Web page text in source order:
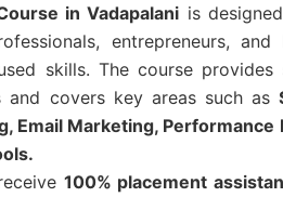
in Vadapalani is
entrepreneurs,
skills. The course
and covers key areas such as
Email Marketing,
100% placement